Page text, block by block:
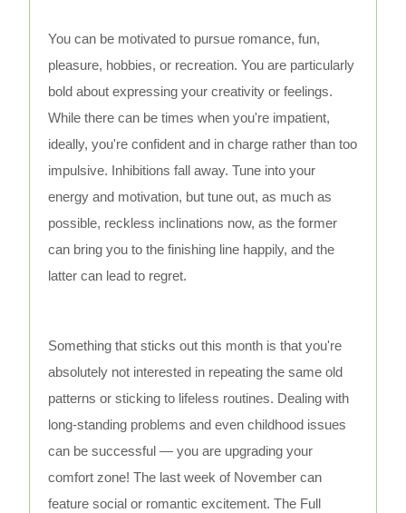
You can be motivated to pursue romance, fun,
pleasure, hobbies, or recreation. You are particularly
bold about expressing your creativity or feelings.
While there can be times when you're impatient,
ideally, you're confident and in charge rather than too
impulsive. Inhibitions fall away. Tune into your
energy and motivation, but tune out, as much as
possible, reckless inclinations now, as the former
can bring you to the finishing line happily, and the
latter can lead to regret.
Something that sticks out this month is that you're
absolutely not interested in repeating the same old
patterns or sticking to lifeless routines. Dealing with
long-standing problems and even childhood issues
can be successful — you are upgrading your
comfort zone! The last week of November can
feature social or romantic excitement. The Full